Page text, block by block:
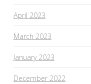
April 2023
March 2023
January 2023
December 2022